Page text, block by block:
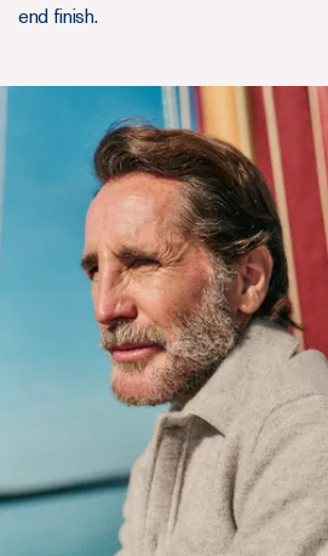
end finish.